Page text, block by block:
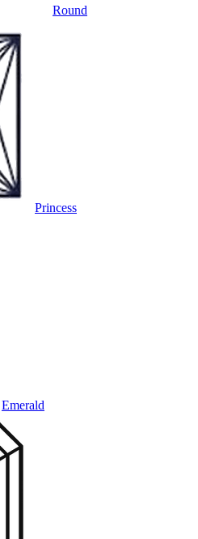
Round
Princess
Emerald